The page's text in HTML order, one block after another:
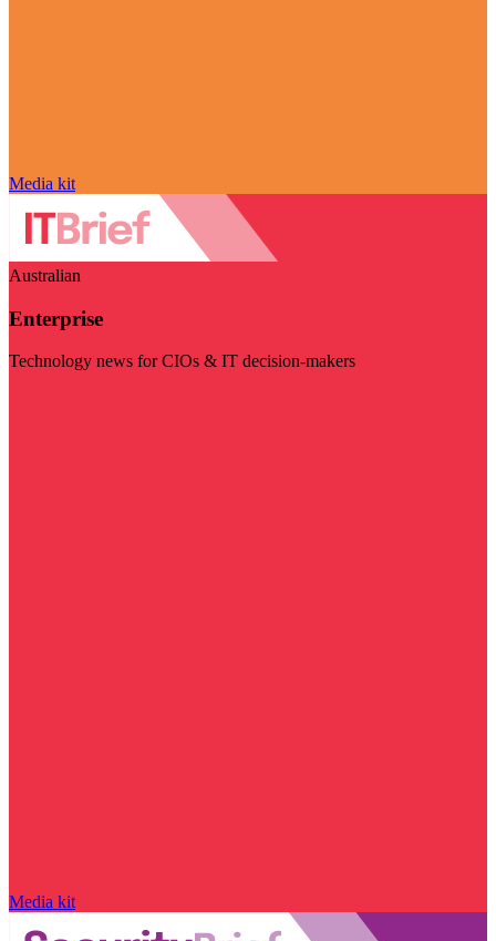
Media kit
Australian
Enterprise
Technology news for CIOs & IT decision-makers
Media kit